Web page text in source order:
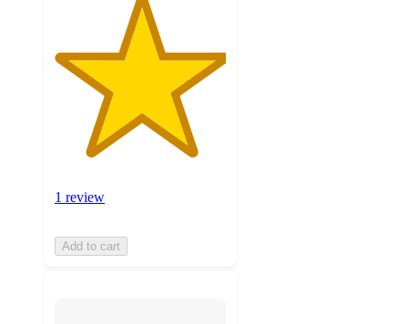
1 review
Add to cart